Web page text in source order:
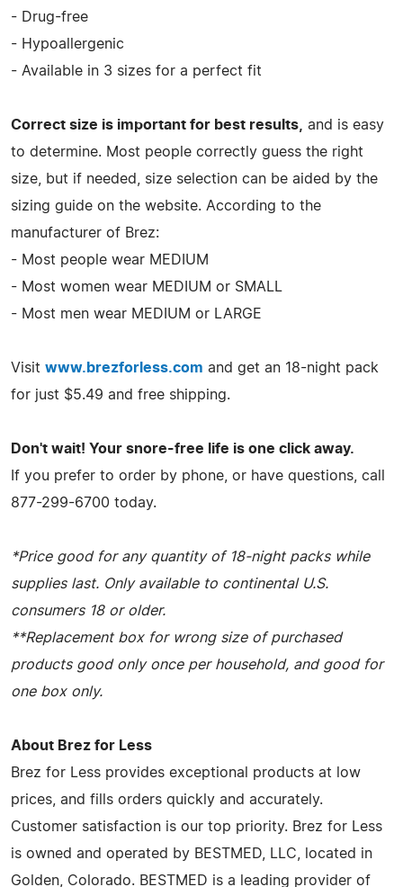
- Drug-free
- Hypoallergenic
- Available in 3 sizes for a perfect fit
Correct size is important for best results,
and is easy
to determine. Most people correctly guess the right
size, but if needed, size selection can be aided by the
sizing guide on the website. According to the
manufacturer of Brez:
- Most people wear MEDIUM
- Most women wear MEDIUM or SMALL
- Most men wear MEDIUM or LARGE
Visit www.brezforless.com and get an 18-night pack
for just $5.49 and free shipping.
Don't wait! Your snore-free life is one click away.
If you prefer to order by phone, or have questions, call
877-299-6700 today.
*Price good for any quantity of 18-night packs while
supplies last. Only available to continental U.S.
consumers 18 or older.
**Replacement box for wrong size of purchased
products good only once per household, and good for
one box only.
About Brez for Less
Brez for Less provides exceptional products at low
prices, and fills orders quickly and accurately.
Customer satisfaction is our top priority. Brez for Less
is owned and operated by BESTMED, LLC, located in
Golden, Colorado. BESTMED is a leading provider of